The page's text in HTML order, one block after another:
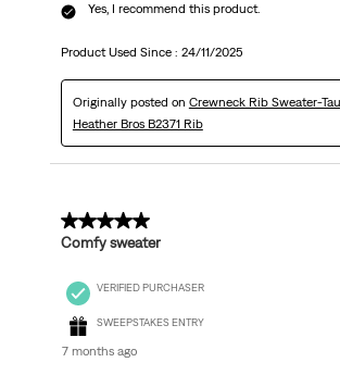
Yes, I recommend this product.
Product Used Since : 24/11/2025
Originally posted on Crewneck Rib Sweater-
Heather Bros B2371 Rib
5 out of 5 stars.
Comfy sweater
VERIFIED PURCHASER
SWEEPSTAKES ENTRY
7 months ago